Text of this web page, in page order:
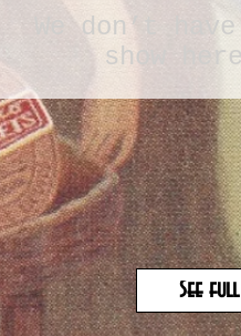
We don’t
show
See